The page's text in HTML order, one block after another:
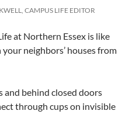
CAMPUS LIFE EDITOR
at Northern Essex is like
neighbors’ houses from
and behind closed doors
through cups on invisible